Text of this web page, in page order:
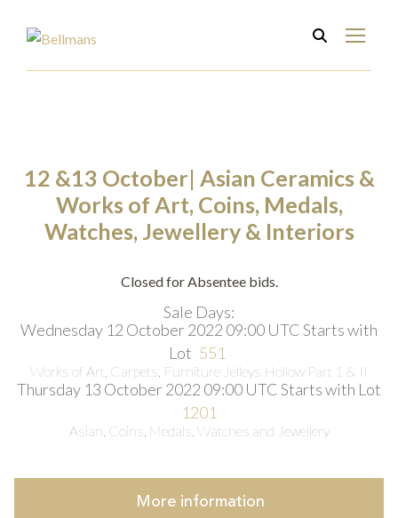
12 &13 October| Asian Ceramics &
Works of Art, Coins, Medals,
Watches, Jewellery & Interiors
Closed for Absentee bids.
Sale Days:
Wednesday 12 October 2022 09:00 UTCStarts with
Lot 551
Works of Art, Carpets, Furniture Jelleys Hollow Part 1 & II
Thursday 13 October 2022 09:00 UTCStarts with Lot
1201
Asian, Coins, Medals, Watches and Jewellery
More information